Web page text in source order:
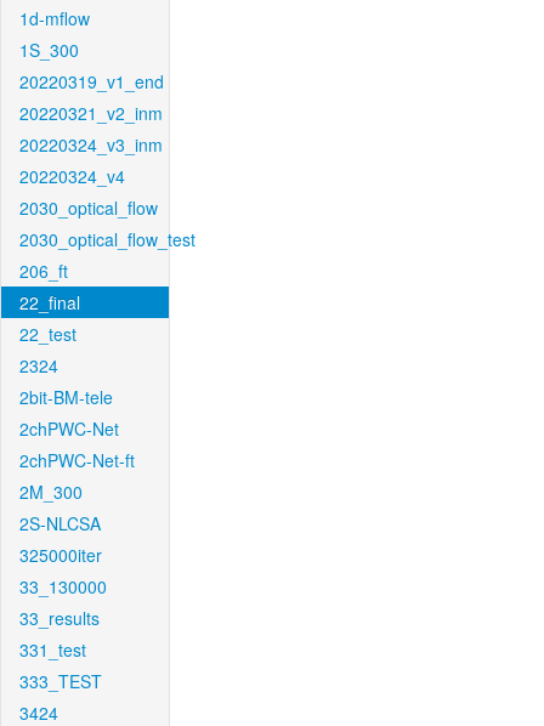
1d-mflow
1S_300
20220319_v1_end
20220321_v2_inm
20220324_v3_inm
20220324_v4
2030_optical_flow
2030_optical_flow_test
206_ft
22_final
22_test
2324
2bit-BM-tele
2chPWC-Net
2chPWC-Net-ft
2M_300
2S-NLCSA
325000iter
33_130000
33_results
331_test
333_TEST
3424